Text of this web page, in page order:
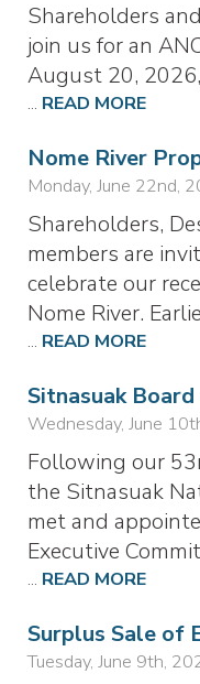
Shareholders
join us for an
August 20,
... READ MORE
Nome River
Monday, June 22nd,
Shareholders,
members are
celebrate our
Nome River.
... READ MORE
Sitnasuak
Wednesday, June
Following our
the Sitnasuak
met and
Executive
... READ MORE
Surplus Sale of
Tuesday, June 9th,